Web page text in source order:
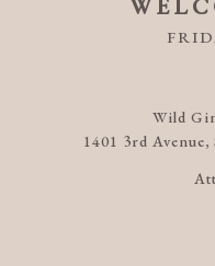
Wild
1401 3rd Avenue,